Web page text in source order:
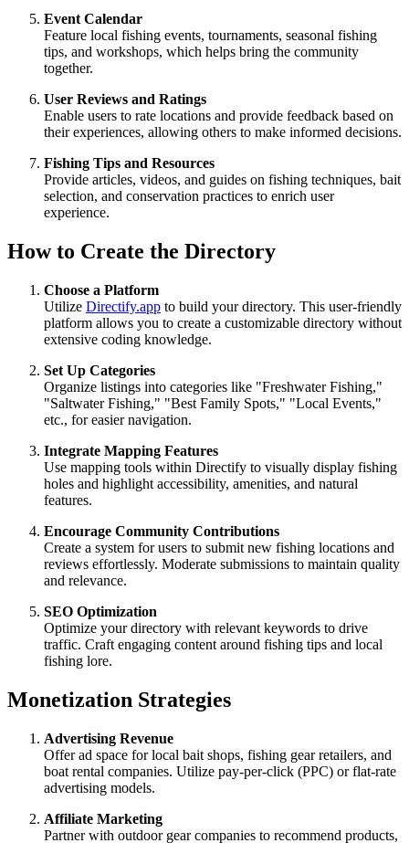
Event Calendar
Feature local fishing events, tournaments, seasonal fishing
tips, and workshops, which helps bring the community
together.
User Reviews and Ratings
Enable users to rate locations and provide feedback based on
their experiences, allowing others to make informed decisions.
Fishing Tips and Resources
Provide articles, videos, and guides on fishing techniques, bait
selection, and conservation practices to enrich user
experience.
How to Create the Directory
Choose a Platform
Utilize Directify.app to build your directory. This user-friendly
platform allows you to create a customizable directory without
extensive coding knowledge.
Set Up Categories
Organize listings into categories like "Freshwater Fishing,"
"Saltwater Fishing," "Best Family Spots," "Local Events,"
etc., for easier navigation.
Integrate Mapping Features
Use mapping tools within Directify to visually display fishing
holes and highlight accessibility, amenities, and natural
features.
Encourage Community Contributions
Create a system for users to submit new fishing locations and
reviews effortlessly. Moderate submissions to maintain quality
and relevance.
SEO Optimization
Optimize your directory with relevant keywords to drive
traffic. Craft engaging content around fishing tips and local
fishing lore.
Monetization Strategies
Advertising Revenue
Offer ad space for local bait shops, fishing gear retailers, and
boat rental companies. Utilize pay-per-click (PPC) or flat-rate
advertising models.
Affiliate Marketing
Partner with outdoor gear companies to recommend products,